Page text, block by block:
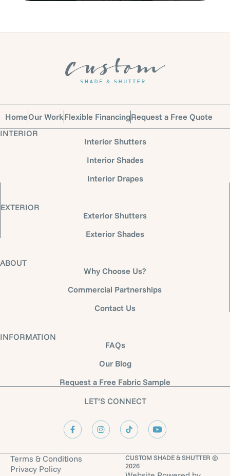
HomeOur WorkFlexible FinancingRequest a Free Quote
INTERIOR
Interior Shutters
Interior Shades
Interior Drapes
EXTERIOR
Exterior Shutters
Exterior Shades
ABOUT
Why Choose Us?
Commercial Partnerships
Contact Us
INFORMATION
FAQs
Our Blog
Request a Free Fabric Sample
LET’S CONNECT
CUSTOM SHADE & SHUTTER ©
2026
Terms & Conditions
Privacy Policy